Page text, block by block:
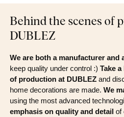
Behind the scenes of
DUBLEZ
We are both a manufacturer and
keep quality under control :) Take
of production at DUBLEZ and
home decorations are made. We
using the most advanced
emphasis on quality and detail of